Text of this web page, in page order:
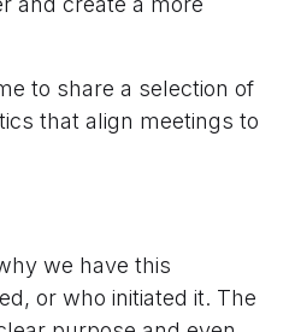
to share a selection of
that align meetings to
we have this
or who initiated it. The